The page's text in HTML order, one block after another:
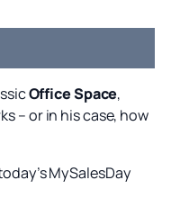
Office Space,
– or in his case, how
MySalesDay